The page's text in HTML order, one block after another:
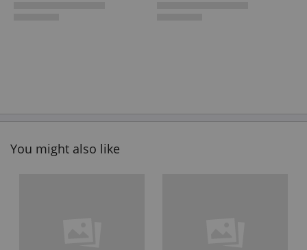
You might also like